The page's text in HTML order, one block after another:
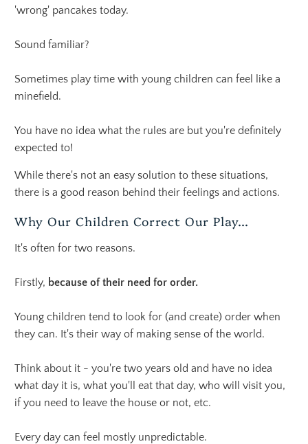
'wrong' pancakes today.
Sound familiar?
Sometimes play time with young children can feel like a
minefield.
You have no idea what the rules are but you're definitely
expected to!
While there's not an easy solution to these situations,
there is a good reason behind their feelings and actions.
Why Our Children Correct Our Play...
It's often for two reasons.
Firstly, because of their need for order.
Young children tend to look for (and create) order when
they can. It's their way of making sense of the world.
Think about it - you're two years old and have no idea
what day it is, what you'll eat that day, who will visit you,
if you need to leave the house or not, etc.
Every day can feel mostly unpredictable.